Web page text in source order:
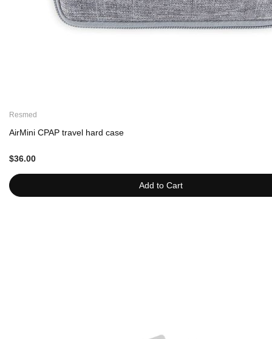
Add to Cart
Resmed
AirMini CPAP travel hard case
$36.00